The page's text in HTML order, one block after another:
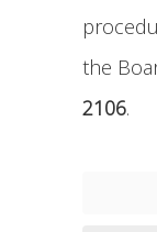
the
2106.